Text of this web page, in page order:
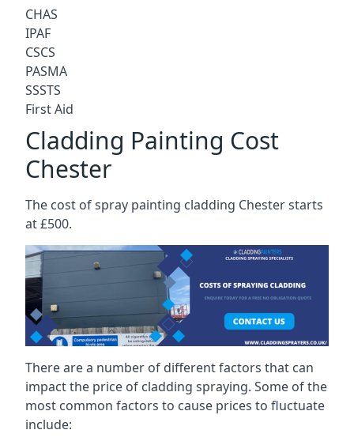
CHAS
IPAF
CSCS
PASMA
SSSTS
First Aid
Cladding Painting Cost
Chester
The cost of spray painting cladding Chester starts
at £500.
There are a number of different factors that can
impact the price of cladding spraying. Some of the
most common factors to cause prices to fluctuate
include: